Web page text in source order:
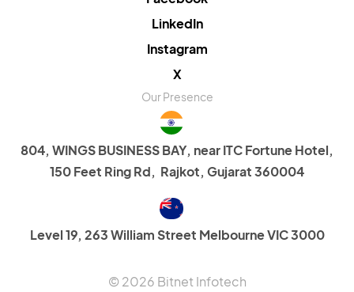
LinkedIn
Instagram
X
Our Presence
804, WINGS BUSINESS BAY, near ITC Fortune Hotel,
150 Feet Ring Rd, Rajkot, Gujarat 360004
Level 19, 263 William Street Melbourne VIC 3000
© 2026 Bitnet Infotech